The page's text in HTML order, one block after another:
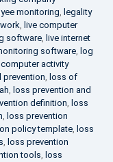
monitoring, legality
, live computer
software, live internet
software, log
computer activity
prevention, loss of
, loss prevention and
definition, loss
, loss prevention
policy template, loss
, loss prevention
tools, loss